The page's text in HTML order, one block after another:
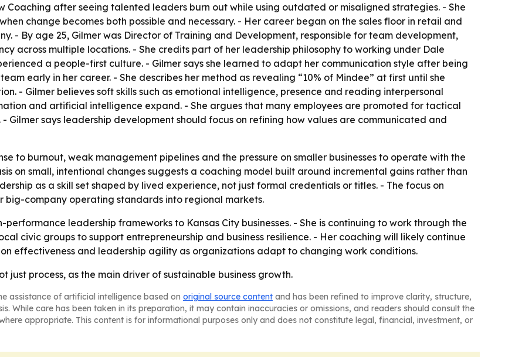
Coaching after seeing talented leaders burn out while using outdated or misaligned strategies. - She
change becomes both possible and necessary. - Her career began on the sales floor in retail and
- By age 25, Gilmer was Director of Training and Development, responsible for team development,
across multiple locations. - She credits part of her leadership philosophy to working under Dale
a people-first culture. - Gilmer says she learned to adapt her communication style after being
early in her career. - She describes her method as revealing “10% of Mindee” at first until she
- Gilmer believes soft skills such as emotional intelligence, presence and reading interpersonal
and artificial intelligence expand. - She argues that many employees are promoted for tactical
says leadership development should focus on refining how values are communicated and
to burnout, weak management pipelines and the pressure on smaller businesses to operate with the
on small, intentional changes suggests a coaching model built around incremental gains rather than
as a skill set shaped by lived experience, not just formal credentials or titles. - The focus on
big-company operating standards into regional markets.
leadership frameworks to Kansas City businesses. - She is continuing to work through the
civic groups to support entrepreneurship and business resilience. - Her coaching will likely continue
effectiveness and leadership agility as organizations adapt to changing work conditions.
just process, as the main driver of sustainable business growth.
assistance of artificial intelligence based on original source content and has been refined to improve clarity, structure,
While care has been taken in its preparation, it may contain inaccuracies or omissions, and readers should consult the
appropriate. This content is for informational purposes only and does not constitute legal, financial, investment, or